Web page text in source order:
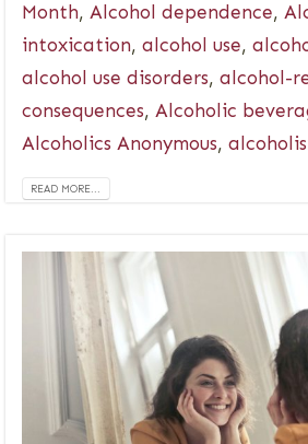
Month, Alcohol dependence,
intoxication, alcohol use,
alcohol use disorders, alcohol-
consequences, Alcoholic
Alcoholics Anonymous,
READ MORE...